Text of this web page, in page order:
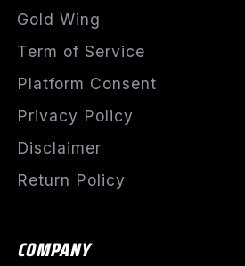
Gold Wing
Term of Service
Platform Consent
Privacy Policy
Disclaimer
Return Policy
COMPANY